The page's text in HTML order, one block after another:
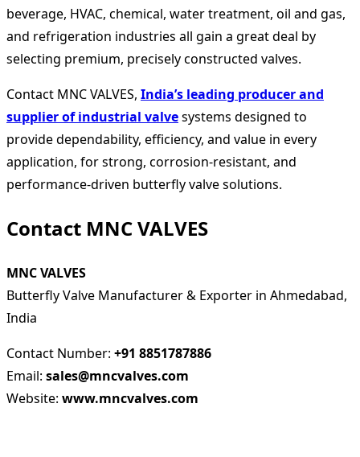
beverage, HVAC, chemical, water treatment, oil and gas,
and refrigeration industries all gain a great deal by
selecting premium, precisely constructed valves.
Contact MNC VALVES, India’s leading producer and
supplier of industrial valvesystems designed to
provide dependability, efficiency, and value in every
application, for strong, corrosion-resistant, and
performance-driven butterfly valve solutions.
Contact MNC VALVES
MNC VALVES
Butterfly Valve Manufacturer & Exporter in Ahmedabad,
India
Contact Number: +91 8851787886
Email: sales@mncvalves.com
Website: www.mncvalves.com